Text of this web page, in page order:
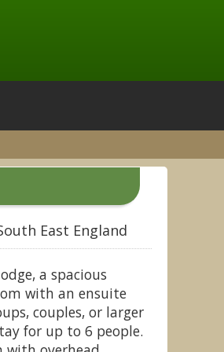
East England
a spacious
with an ensuite
couples, or larger
for up to 6 people.